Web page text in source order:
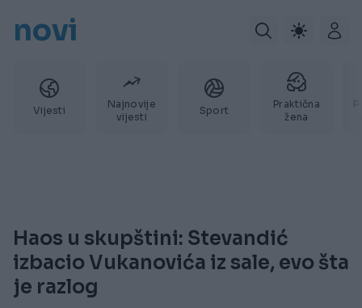
novi
Vijesti
Najnovije
vijesti
Sport
Praktična
žena
Haos u skupštini: Stevandić
izbacio Vukanovića iz sale, evo šta
je razlog